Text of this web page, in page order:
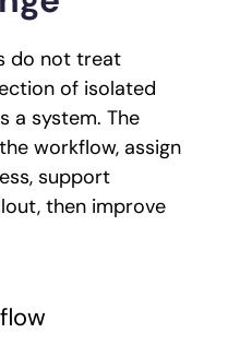
do not treat
of isolated
a system. The
workflow, assign
support
then improve